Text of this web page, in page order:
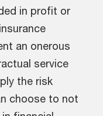
in profit or
an onerous
service
the risk
choose to not